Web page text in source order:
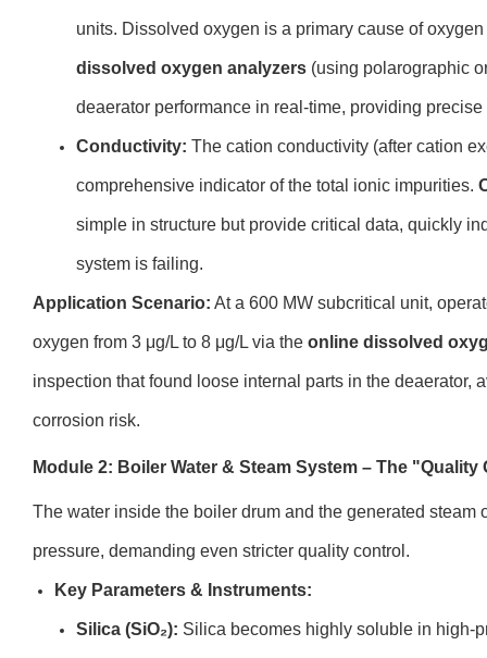
units. Dissolved oxygen is a primary cause of
dissolved oxygen analyzers (using polarographic
deaerator performance in real-time, providing
Conductivity: The cation conductivity (after cation
comprehensive indicator of the total ionic impurities.
simple in structure but provide critical data, quickly
system is failing.
Application Scenario: At a 600 MW subcritical unit,
oxygen from 3 μg/L to 8 μg/L via the online dissolved
inspection that found loose internal parts in the deaerator,
corrosion risk.
Module 2: Boiler Water & Steam System – The
The water inside the boiler drum and the generated steam
pressure, demanding even stricter quality control.
Key Parameters & Instruments:
Silica (SiO₂): Silica becomes highly soluble in high-